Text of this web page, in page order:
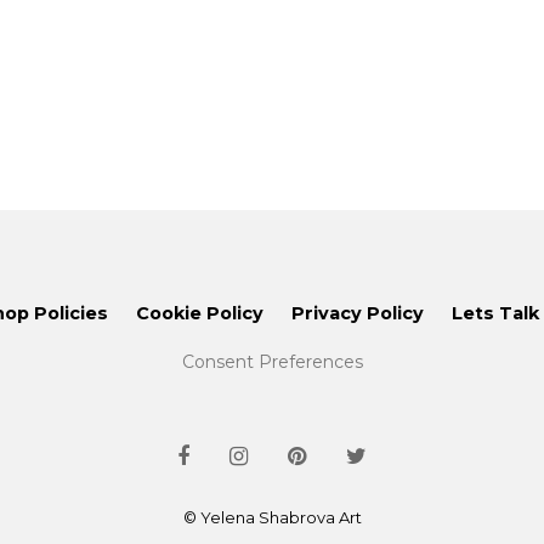
Policies Cookie Policy Privacy Policy Lets Talk
Consent Preferences